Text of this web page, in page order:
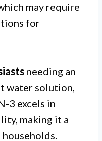
may require
for
needing an
water solution,
3 excels in
making it a